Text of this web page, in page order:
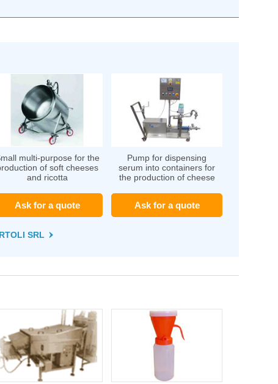
multi-purpose for the
of soft cheeses
and ricotta
Ask for a quote
Pump for dispensing
serum into containers for
the production of cheese
Ask for a quote
SRL